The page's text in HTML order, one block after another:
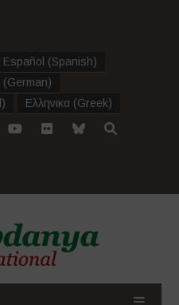
Español (Spanish)
(German)
) Ελληνικα (Greek)